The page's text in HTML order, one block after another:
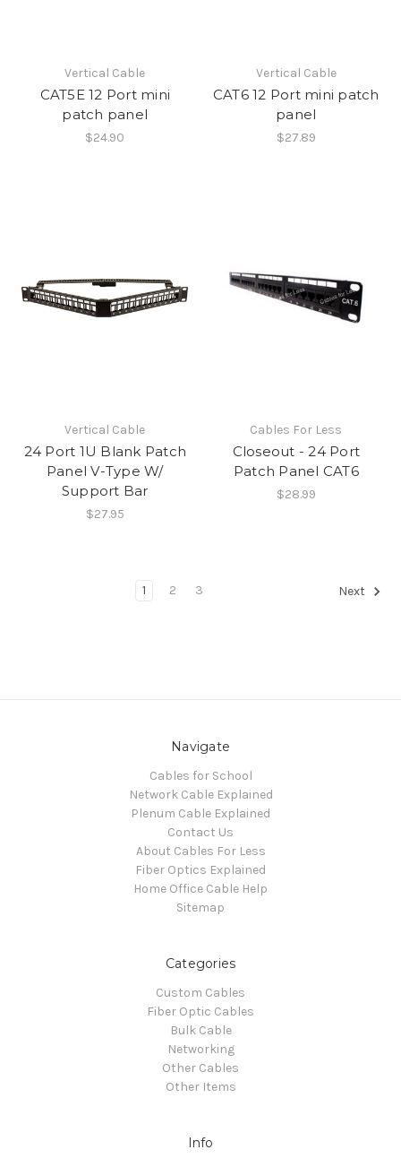
Vertical Cable
CAT5E 12 Port mini
patch panel
$24.90
Vertical Cable
CAT6 12 Port mini patch
panel
$27.89
Vertical Cable
24 Port 1U Blank Patch
Panel V-Type W/
Support Bar
$27.95
Cables For Less
Closeout - 24 Port
Patch Panel CAT6
$28.99
1 2 3 Next
Navigate
Cables for School
Network Cable Explained
Plenum Cable Explained
Contact Us
About Cables For Less
Fiber Optics Explained
Home Office Cable Help
Sitemap
Categories
Custom Cables
Fiber Optic Cables
Bulk Cable
Networking
Other Cables
Other Items
Info